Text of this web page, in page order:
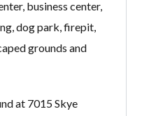
business center,
dog park, firepit,
grounds and
at 7015 Skye